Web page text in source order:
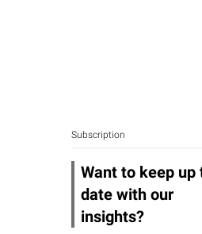
Subscription
Want to keep up
date with our
insights?